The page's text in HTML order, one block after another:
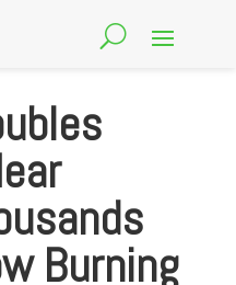
Burning